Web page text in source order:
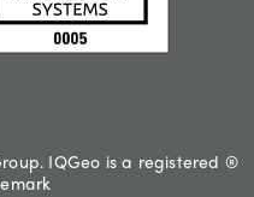
IQGeo is a registered ®